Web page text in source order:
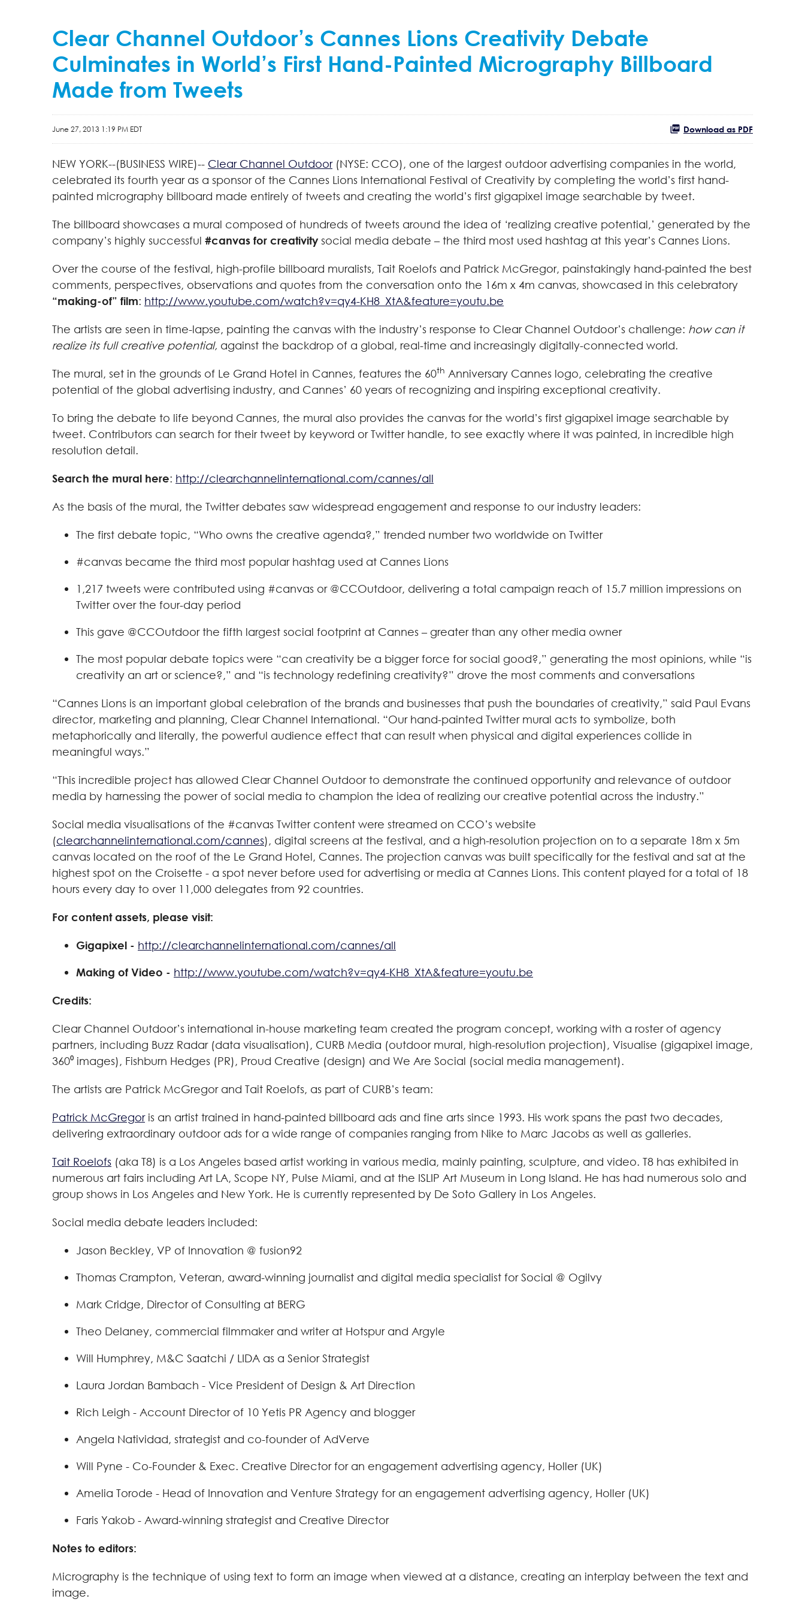
Clear Channel Outdoor’s Cannes Lions Creativity Debate
Culminates in World’s First Hand-Painted Micrography Billboard
Made from Tweets
June 27, 2013 1:19 PM EDT Download as PDF
NEW YORK--(BUSINESS WIRE)-- Clear Channel Outdoor(NYSE: CCO), one of the largest outdoor advertising companies in the world,
celebrated its fourth year as a sponsor of the Cannes Lions International Festival of Creativity by completing the world’s first hand-
painted micrography billboard made entirely of tweets and creating the world’s first gigapixel image searchable by tweet.
The billboard showcases a mural composed of hundreds of tweets around the idea of ‘realizing creative potential,’ generated by the
company’s highly successful #canvas for creativity social media debate – the third most used hashtag at this year’s Cannes Lions.
Over the course of the festival, high-profile billboard muralists, Tait Roelofs and Patrick McGregor, painstakingly hand-painted the best
comments, perspectives, observations and quotes from the conversation onto the 16m x 4m canvas, showcased in this celebratory
“making-of” film: http://www.youtube.com/watch?v=qy4-KH8_XtA&feature=youtu.be
The artists are seen in time-lapse, painting the canvas with the industry’s response to Clear Channel Outdoor’s challenge: how can it
realize its full creative potential, against the backdrop of a global, real-time and increasingly digitally-connected world.
The mural, set in the grounds of Le Grand Hotel in Cannes, features the 60th Anniversary Cannes logo, celebrating the creative
potential of the global advertising industry, and Cannes’ 60 years of recognizing and inspiring exceptional creativity.
To bring the debate to life beyond Cannes, the mural also provides the canvas for the world’s first gigapixel image searchable by
tweet. Contributors can search for their tweet by keyword or Twitter handle, to see exactly where it was painted, in incredible high
resolution detail.
Search the mural here: http://clearchannelinternational.com/cannes/all
As the basis of the mural, the Twitter debates saw widespread engagement and response to our industry leaders:
The first debate topic, “Who owns the creative agenda?,” trended number two worldwide on Twitter
#canvas became the third most popular hashtag used at Cannes Lions
1,217 tweets were contributed using #canvas or @CCOutdoor, delivering a total campaign reach of 15.7 million impressions on
Twitter over the four-day period
This gave @CCOutdoor the fifth largest social footprint at Cannes – greater than any other media owner
The most popular debate topics were “can creativity be a bigger force for social good?,” generating the most opinions, while “is
creativity an art or science?,” and “is technology redefining creativity?” drove the most comments and conversations
“Cannes Lions is an important global celebration of the brands and businesses that push the boundaries of creativity,” said Paul Evans
director, marketing and planning, Clear Channel International. “Our hand-painted Twitter mural acts to symbolize, both
metaphorically and literally, the powerful audience effect that can result when physical and digital experiences collide in
meaningful ways.”
“This incredible project has allowed Clear Channel Outdoor to demonstrate the continued opportunity and relevance of outdoor
media by harnessing the power of social media to champion the idea of realizing our creative potential across the industry.”
Social media visualisations of the #canvas Twitter content were streamed on CCO’s website
(clearchannelinternational.com/cannes), digital screens at the festival, and a high-resolution projection on to a separate 18m x 5m
canvas located on the roof of the Le Grand Hotel, Cannes. The projection canvas was built specifically for the festival and sat at the
highest spot on the Croisette - a spot never before used for advertising or media at Cannes Lions. This content played for a total of 18
hours every day to over 11,000 delegates from 92 countries.
For content assets, please visit:
Gigapixel - http://clearchannelinternational.com/cannes/all
Making of Video - http://www.youtube.com/watch?v=qy4-KH8_XtA&feature=youtu.be
Credits:
Clear Channel Outdoor’s international in-house marketing team created the program concept, working with a roster of agency
partners, including Buzz Radar (data visualisation), CURB Media (outdoor mural, high-resolution projection), Visualise (gigapixel image,
360⁰ images), Fishburn Hedges (PR), Proud Creative (design) and We Are Social (social media management).
The artists are Patrick McGregor and Tait Roelofs, as part of CURB’s team:
Patrick McGregoris an artist trained in hand-painted billboard ads and fine arts since 1993. His work spans the past two decades,
delivering extraordinary outdoor ads for a wide range of companies ranging from Nike to Marc Jacobs as well as galleries.
Tait Roelofs (aka T8) is a Los Angeles based artist working in various media, mainly painting, sculpture, and video. T8 has exhibited in
numerous art fairs including Art LA, Scope NY, Pulse Miami, and at the ISLIP Art Museum in Long Island. He has had numerous solo and
group shows in Los Angeles and New York. He is currently represented by De Soto Gallery in Los Angeles.
Social media debate leaders included:
Jason Beckley, VP of Innovation @ fusion92
Thomas Crampton, Veteran, award-winning journalist and digital media specialist for Social @ Ogilvy
Mark Cridge, Director of Consulting at BERG
Theo Delaney, commercial filmmaker and writer at Hotspur and Argyle
Will Humphrey, M&C Saatchi / LIDA as a Senior Strategist
Laura Jordan Bambach - Vice President of Design & Art Direction
Rich Leigh - Account Director of 10 Yetis PR Agency and blogger
Angela Natividad, strategist and co-founder of AdVerve
Will Pyne - Co-Founder & Exec. Creative Director for an engagement advertising agency, Holler (UK)
Amelia Torode - Head of Innovation and Venture Strategy for an engagement advertising agency, Holler (UK)
Faris Yakob - Award-winning strategist and Creative Director
Notes to editors:
Micrography is the technique of using text to form an image when viewed at a distance, creating an interplay between the text and
image.